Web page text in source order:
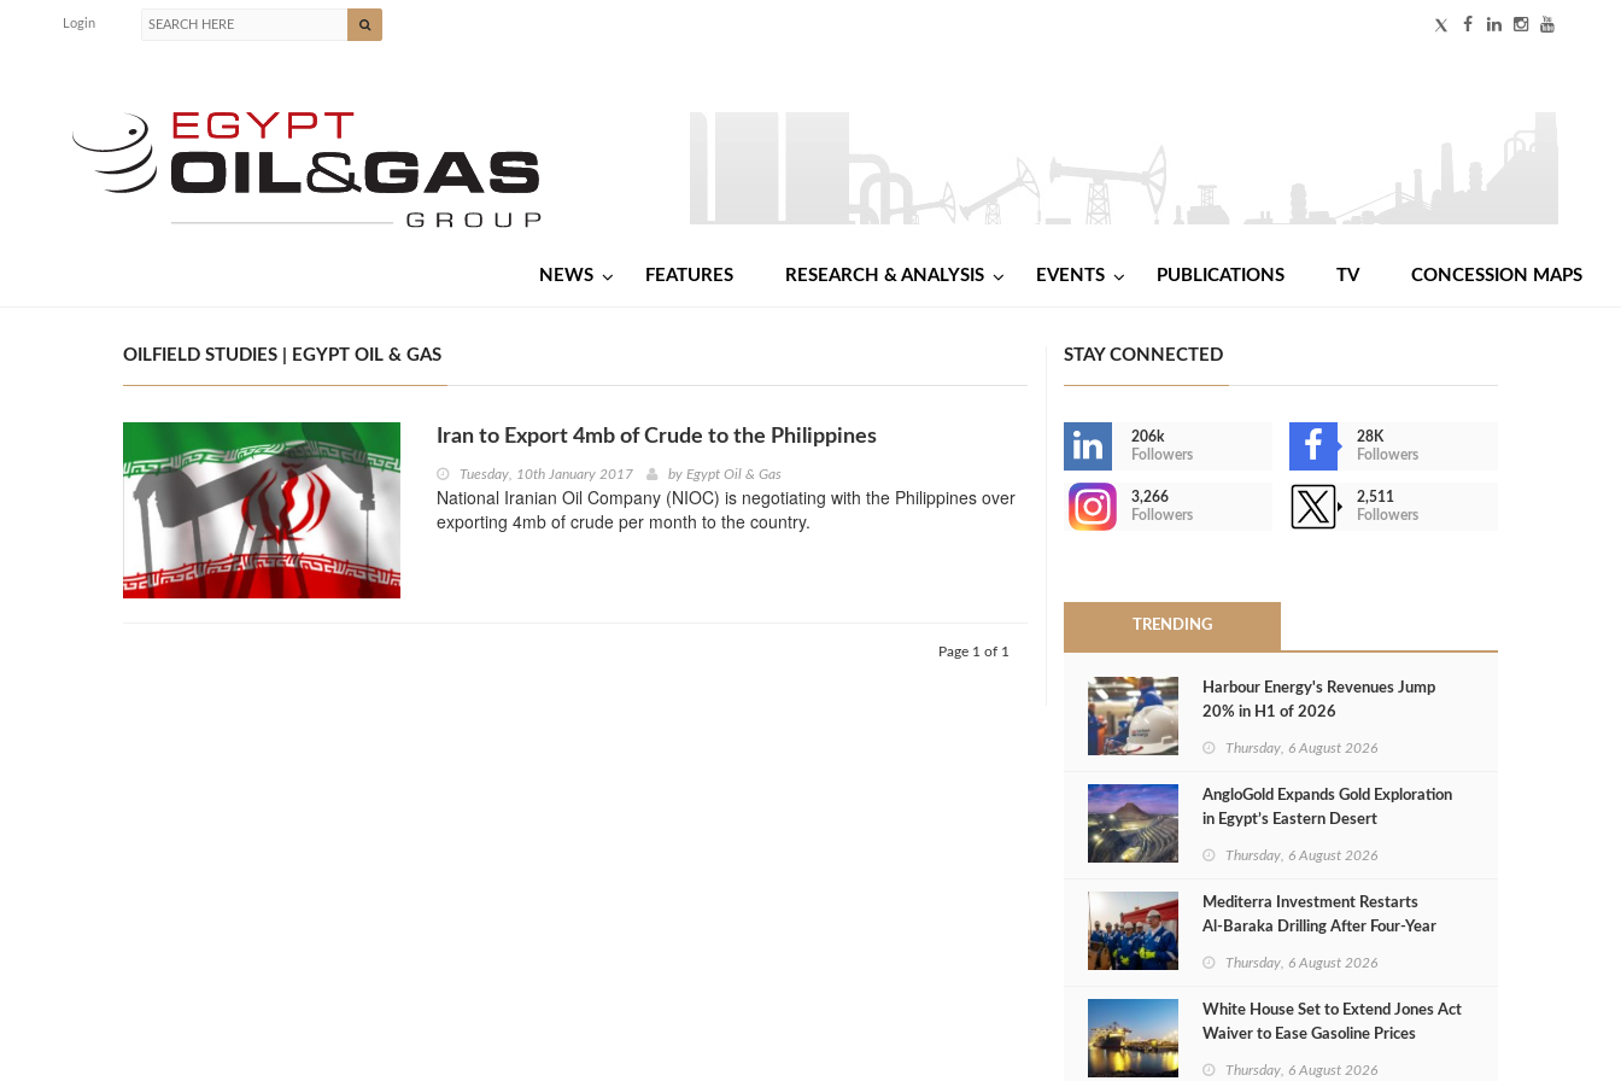
Login
NEWS FEATURES RESEARCH & ANALYSIS EVENTS PUBLICATIONS TV CONCESSION MAPS
OILFIELD STUDIES | EGYPT OIL & GAS
Iran to Export 4mb of Crude to the Philippines
Tuesday, 10th January 2017 by Egypt Oil & Gas
National Iranian Oil Company (NIOC) is negotiating with the Philippines over
exporting 4mb of crude per month to the country.
Page 1 of 1
STAY CONNECTED
206k
Followers
28K
Followers
3,266
Followers
2,511
Followers
TRENDING
Harbour Energy's Revenues Jump
20% in H1 of 2026
Thursday, 6 August 2026
AngloGold Expands Gold Exploration
in Egypt’s Eastern Desert
Thursday, 6 August 2026
Mediterra Investment Restarts
Al‑Baraka Drilling After Four‑Year
Thursday, 6 August 2026
White House Set to Extend Jones Act
Waiver to Ease Gasoline Prices
Thursday, 6 August 2026